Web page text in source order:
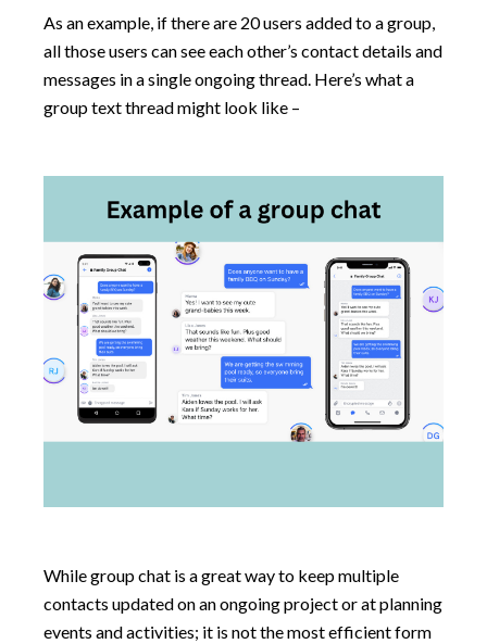
As an example, if there are 20 users added to a group,
all those users can see each other’s contact details and
messages in a single ongoing thread. Here’s what a
group text thread might look like –
While group chat is a great way to keep multiple
contacts updated on an ongoing project or at planning
events and activities; it is not the most efficient form